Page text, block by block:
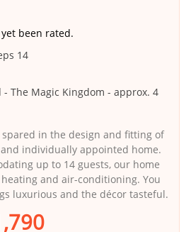
been rated.
14
- The Magic Kingdom - approx. 4
spared in the design and fitting of
individually appointed home.
up to 14 guests, our home
and air-conditioning. You
luxurious and the décor tasteful.